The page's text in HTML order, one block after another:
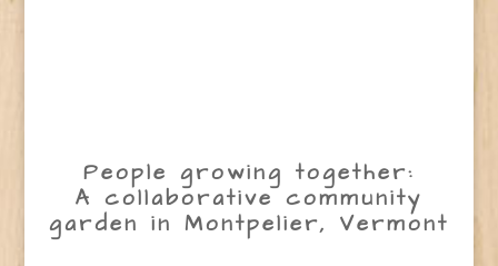
People growing together:
A collaborative community
garden in Montpelier, Vermont